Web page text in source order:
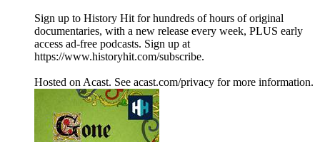
Sign up to History Hit for hundreds of hours of original
documentaries, with a new release every week, PLUS early
access ad-free podcasts. Sign up at
https://www.historyhit.com/subscribe.
Hosted on Acast. See acast.com/privacy for more information.